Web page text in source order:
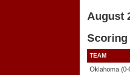
August
Scoring
TEAM
Oklahoma (0-